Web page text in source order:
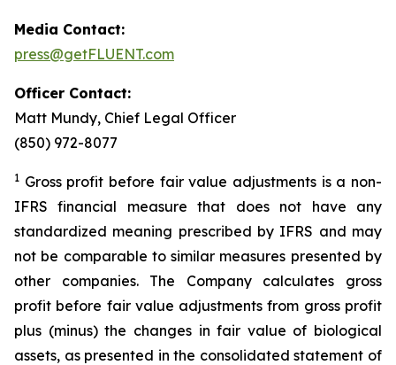
Media Contact:
press@getFLUENT.com
Officer Contact:
Matt Mundy, Chief Legal Officer
(850) 972-8077
1 Gross profit before fair value adjustments is a non-
IFRS financial measure that does not have any
standardized meaning prescribed by IFRS and may
not be comparable to similar measures presented by
other companies. The Company calculates gross
profit before fair value adjustments from gross profit
plus (minus) the changes in fair value of biological
assets, as presented in the consolidated statement of